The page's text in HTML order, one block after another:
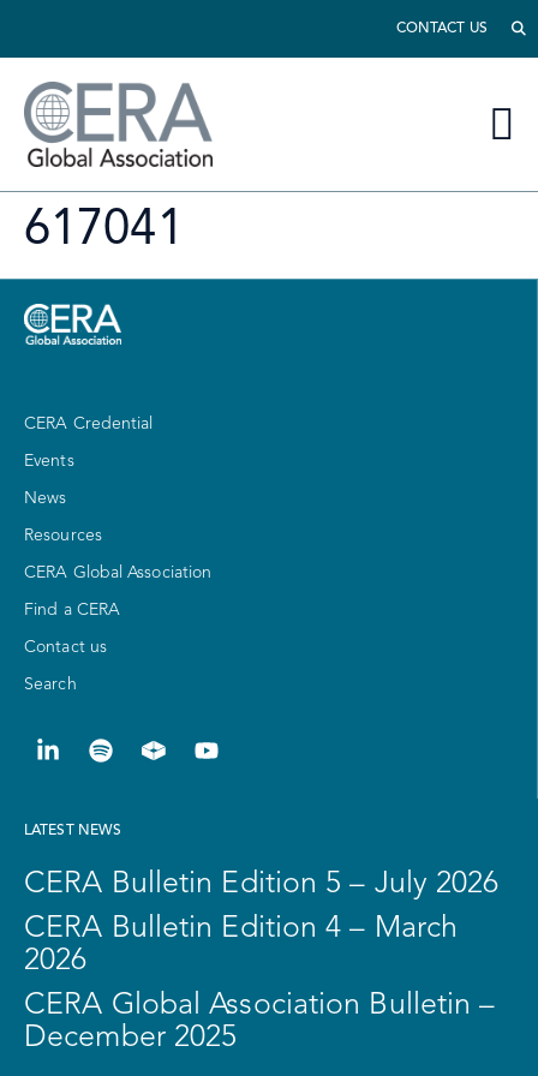
CONTACT US
617041
CERA Credential
Events
News
Resources
CERA Global Association
Find a CERA
Contact us
Search
LATEST NEWS
CERA Bulletin Edition 5 – July 2026
CERA Bulletin Edition 4 – March
2026
CERA Global Association Bulletin –
December 2025